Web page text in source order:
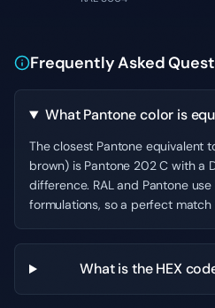
Frequently Asked
What Pantone color is
The closest Pantone equivalent
brown) is Pantone 202 C with a
difference. RAL and Pantone
formulations, so a perfect match
What is the HEX